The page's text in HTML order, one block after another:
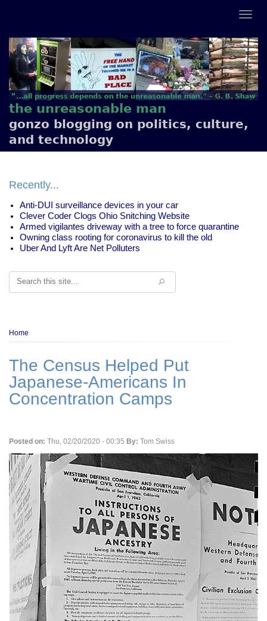
the unreasonable man
gonzo blogging on politics, culture,
and technology
Recently...
Anti-DUI surveillance devices in your car
Clever Coder Clogs Ohio Snitching Website
Armed vigilantes driveway with a tree to force quarantine
Owning class rooting for coronavirus to kill the old
Uber And Lyft Are Net Polluters
Search
Breadcrumb
Home
The Census Helped Put
Japanese-Americans In
Concentration Camps
Posted on: Thu, 02/20/2020 - 00:35 By: Tom Swiss